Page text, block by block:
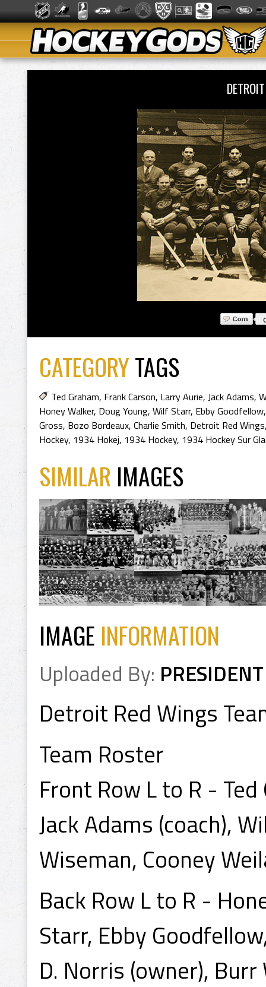
CATEGORYTAGS
Ted Graham, Frank Carson, Larry Aurie, Jack Adams,
Honey Walker, Doug Young, Wilf Starr, Ebby Goodfellow
Gross, Bozo Bordeaux, Charlie Smith, Detroit Red Wings
Hockey, 1934 Hokej, 1934 Hockey, 1934 Hockey Sur
SIMILAR IMAGES
IMAGE INFORMATION
Uploaded By: PRESIDENT
Detroit Red Wings
Team Roster
Front Row L to R -
Jack Adams (coach),
Wiseman, Cooney
Back Row L to R -
Starr, Ebby
D. Norris (owner),